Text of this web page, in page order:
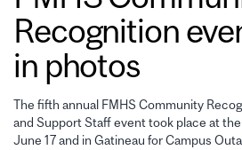
Recognition
in photos
The fifth annual FMHS Community
and Support Staff event took place at
June 17 and in Gatineau for Campus